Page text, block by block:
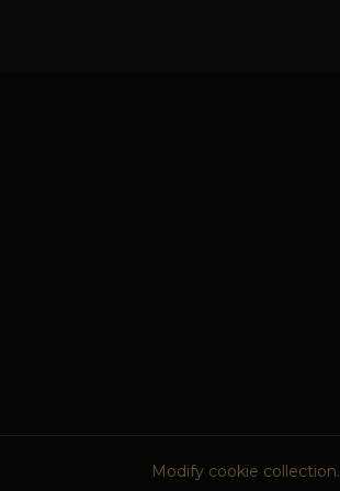
Modify cookie collection.